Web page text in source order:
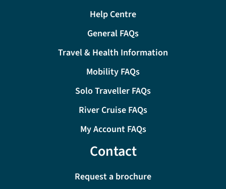
Help Centre
General FAQs
Travel & Health Information
Mobility FAQs
Solo Traveller FAQs
River Cruise FAQs
My Account FAQs
Contact
Request a brochure